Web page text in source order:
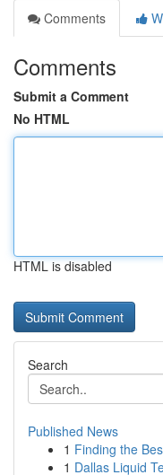
Comments
Comments
Submit a Comment
No HTML
HTML is disabled
Search
Published News
1 Finding the
1 Dallas Liquid